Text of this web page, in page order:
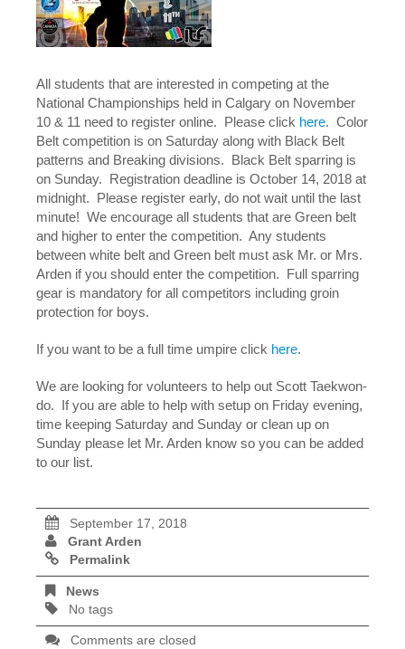
All students that are interested in competing at the
National Championships held in Calgary on November
10 & 11 need to register online. Please click here. Color
Belt competition is on Saturday along with Black Belt
patterns and Breaking divisions. Black Belt sparring is
on Sunday. Registration deadline is October 14, 2018 at
midnight. Please register early, do not wait until the last
minute! We encourage all students that are Green belt
and higher to enter the competition. Any students
between white belt and Green belt must ask Mr. or Mrs.
Arden if you should enter the competition. Full sparring
gear is mandatory for all competitors including groin
protection for boys.
If you want to be a full time umpire click here.
We are looking for volunteers to help out Scott Taekwon-
do. If you are able to help with setup on Friday evening,
time keeping Saturday and Sunday or clean up on
Sunday please let Mr. Arden know so you can be added
to our list.
September 17, 2018
Grant Arden
Permalink
News
No tags
Comments are closed